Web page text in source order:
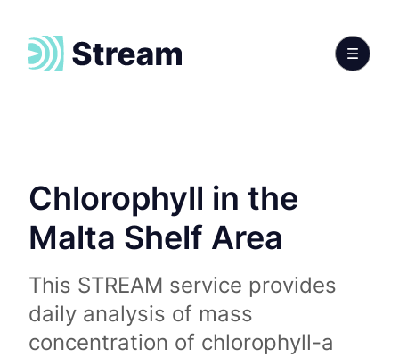
Chlorophyll in the
Malta Shelf Area
This STREAM service provides
daily analysis of mass
concentration of chlorophyll-a